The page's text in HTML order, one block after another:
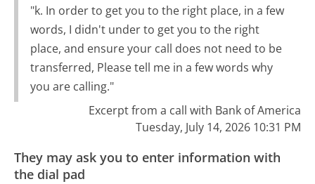
"k. In order to get you to the right place, in a few
words, I didn't under to get you to the right
place, and ensure your call does not need to be
transferred, Please tell me in a few words why
you are calling."
Excerpt from a call with Bank of America
Tuesday, July 14, 2026 10:31 PM
They may ask you to enter information with
the dial pad